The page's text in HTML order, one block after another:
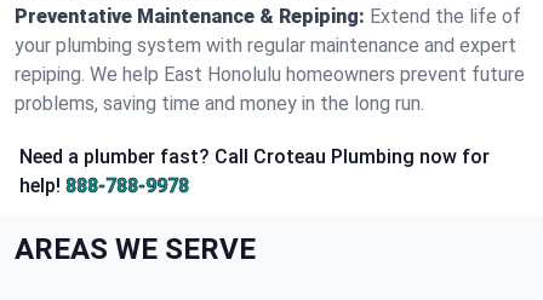
Preventative Maintenance & Repiping: Extend the life of
your plumbing system with regular maintenance and expert
repiping. We help East Honolulu homeowners prevent future
problems, saving time and money in the long run.
Need a plumber fast? Call Croteau Plumbing now for
help! 888-788-9978
AREAS WE SERVE